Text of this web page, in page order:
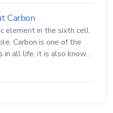
Carbon
element in the sixth cell
Carbon is one of the
all life, it is also known